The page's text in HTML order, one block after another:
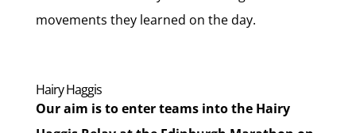
movements they learned on the day.
Hairy Haggis
Our aim is to enter teams into the Hairy